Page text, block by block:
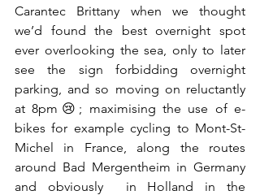
Carantec Brittany when we thought
we’d found the best overnight spot
ever overlooking the sea, only to later
see the sign forbidding overnight
parking, and so moving on reluctantly
at 8pm😢; maximising the use of e-
bikes for example cycling to Mont-St-
Michel in France, along the routes
around Bad Mergentheim in Germany
and obviously  in Holland in the